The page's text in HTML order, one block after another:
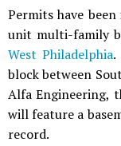
Permits have
unit multi-family
West Philadelphia.
block between
Alfa Engineering,
will feature a
record.